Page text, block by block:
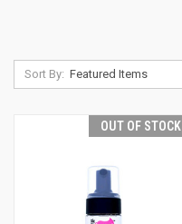
Sort By:
OUT OF STOCK